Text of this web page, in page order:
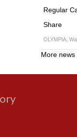
Regular
Share
OLYMPIA,
More news